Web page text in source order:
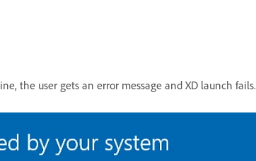
the user gets an error message and XD launch fails.